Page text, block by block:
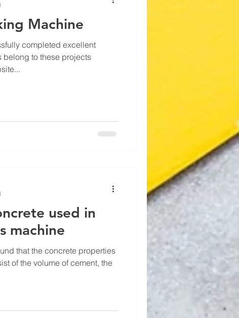
Machine
completed excellent
to these projects
used in
machine
that the concrete properties
of the volume of cement, the